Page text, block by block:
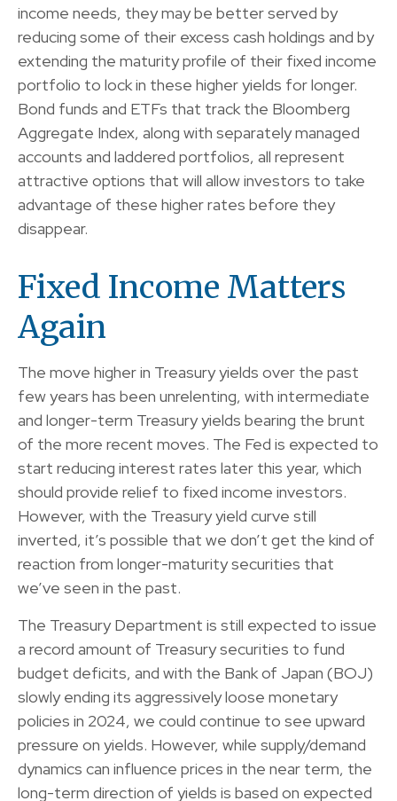
income needs, they may be better served by
reducing some of their excess cash holdings and by
extending the maturity profile of their fixed income
portfolio to lock in these higher yields for longer.
Bond funds and ETFs that track the Bloomberg
Aggregate Index, along with separately managed
accounts and laddered portfolios, all represent
attractive options that will allow investors to take
advantage of these higher rates before they
disappear.
Fixed Income Matters
Again
The move higher in Treasury yields over the past
few years has been unrelenting, with intermediate
and longer-term Treasury yields bearing the brunt
of the more recent moves. The Fed is expected to
start reducing interest rates later this year, which
should provide relief to fixed income investors.
However, with the Treasury yield curve still
inverted, it’s possible that we don’t get the kind of
reaction from longer-maturity securities that
we’ve seen in the past.
The Treasury Department is still expected to issue
a record amount of Treasury securities to fund
budget deficits, and with the Bank of Japan (BOJ)
slowly ending its aggressively loose monetary
policies in 2024, we could continue to see upward
pressure on yields. However, while supply/demand
dynamics can influence prices in the near term, the
long-term direction of yields is based on expected